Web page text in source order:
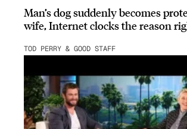
Man’s dog suddenly becomes
wife, Internet clocks the reason
TOD PERRY & GOOD STAFF